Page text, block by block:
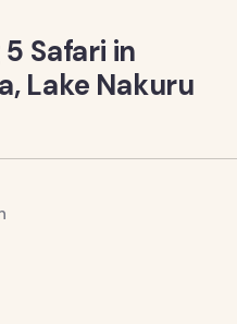
Safari in
Lake Nakuru